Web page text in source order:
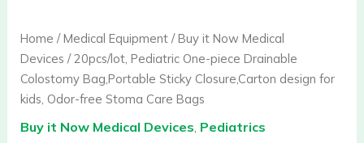
Home /Medical Equipment/Buy it Now Medical
Devices / 20pcs/lot, Pediatric One-piece Drainable
Colostomy Bag,Portable Sticky Closure,Carton design for
kids, Odor-free Stoma Care Bags
Buy it Now Medical Devices, Pediatrics
One-
piece
Drainable
Colostomy
Sticky